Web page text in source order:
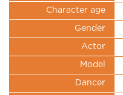
Character age
Gender
Actor
Model
Dancer